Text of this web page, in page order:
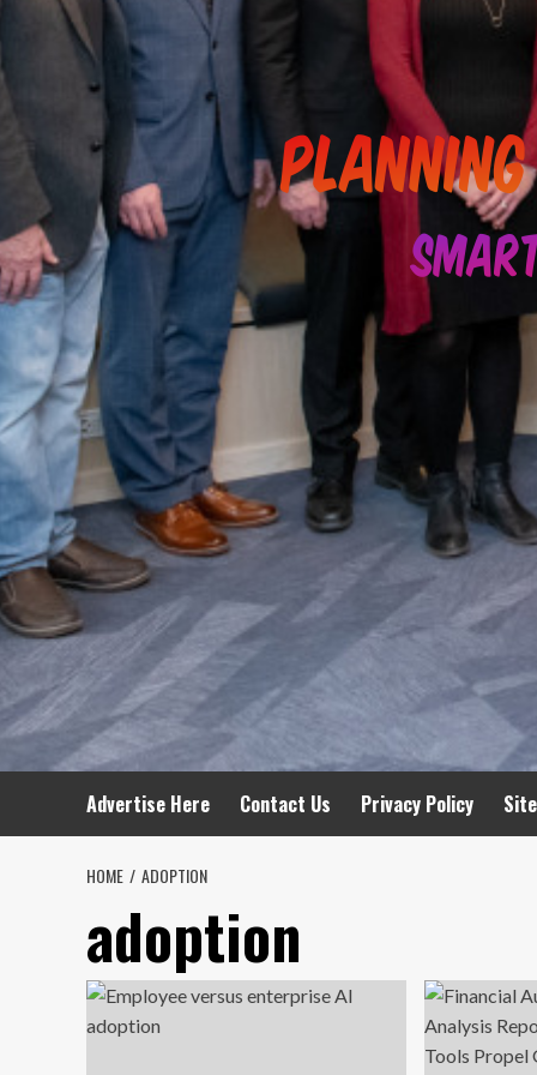
Advertise Here Contact Us Privacy Policy
HOME ADOPTION
adoption